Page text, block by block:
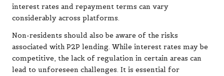
interest rates and repayment terms can vary
considerably across platforms.
Non-residents should also be aware of the risks
associated with P2P lending. While interest rates may be
competitive, the lack of regulation in certain areas can
lead to unforeseen challenges. It is essential for